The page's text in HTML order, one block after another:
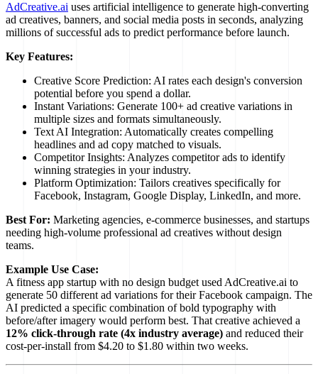
AdCreative.ai uses artificial intelligence to generate high-converting
ad creatives, banners, and social media posts in seconds, analyzing
millions of successful ads to predict performance before launch.
Key Features:
Creative Score Prediction: AI rates each design's conversion
potential before you spend a dollar.
Instant Variations: Generate 100+ ad creative variations in
multiple sizes and formats simultaneously.
Text AI Integration: Automatically creates compelling
headlines and ad copy matched to visuals.
Competitor Insights: Analyzes competitor ads to identify
winning strategies in your industry.
Platform Optimization: Tailors creatives specifically for
Facebook, Instagram, Google Display, LinkedIn, and more.
Best For: Marketing agencies, e-commerce businesses, and startups
needing high-volume professional ad creatives without design
teams.
Example Use Case:
A fitness app startup with no design budget used AdCreative.ai to
generate 50 different ad variations for their Facebook campaign. The
AI predicted a specific combination of bold typography with
before/after imagery would perform best. That creative achieved a
12% click-through rate (4x industry average) and reduced their
cost-per-install from $4.20 to $1.80 within two weeks.